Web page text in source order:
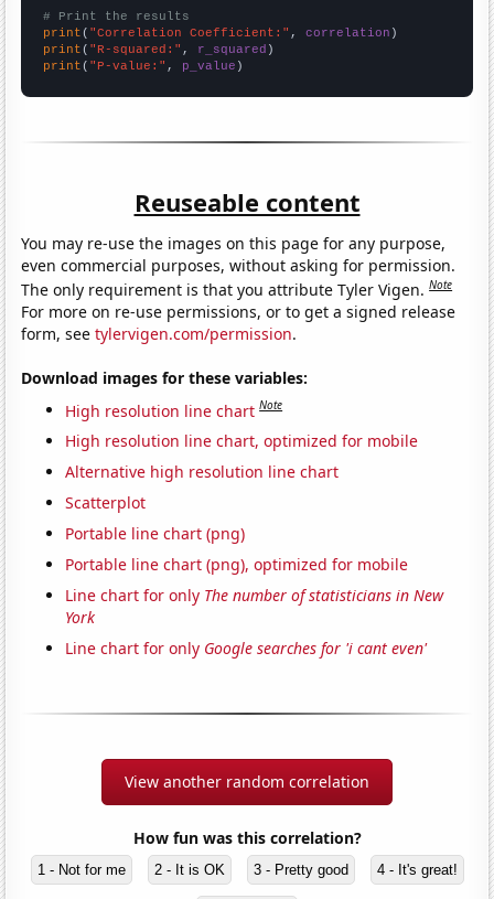
# Print the results
print ( "Correlation Coefficient:" , correlation
print ( "R-squared:" , r_squared
print ( "P-value:" , p_value )
Reuseable content
You may re-use the images on this page for any purpose,
even commercial purposes, without asking for permission.
The only requirement is that you attribute Tyler Vigen.Note
For more on re-use permissions, or to get a signed release
form, seetylervigen.com/permission.
Download images for these variables:
High resolution line chart Note
High resolution line chart, optimized for mobile
Alternative high resolution line chart
Scatterplot
Portable line chart (png)
Portable line chart (png), optimized for mobile
Line chart for only The number of statisticians in New
York
Line chart for only Google searches for 'i cant even'
View another random correlation
How fun was this correlation?
1 - Not for me 2 - It is OK 3 - Pretty good 4 - It's great!